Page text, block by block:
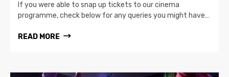
If you were able to snap up tickets to our cinema
programme, check below for any queries you might have…
READ MORE